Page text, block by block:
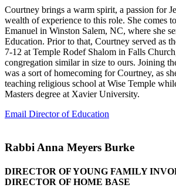
Courtney brings a warm spirit, a passion for
wealth of experience to this role. She comes
Emanuel in Winston Salem, NC, where she
Education. Prior to that, Courtney served as
7-12 at Temple Rodef Shalom in Falls
congregation similar in size to ours. Joining
was a sort of homecoming for Courtney, as
teaching religious school at Wise Temple
Masters degree at Xavier University.
Email Director of Education
Rabbi Anna Meyers Burke
DIRECTOR OF YOUNG FAMILY
DIRECTOR OF HOME BASE